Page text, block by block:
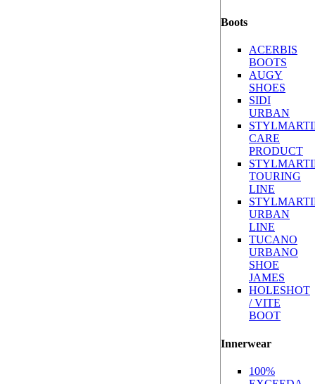
Boots
ACERBIS
BOOTS
AUGY
SHOES
SIDI
URBAN
CARE
PRODUCT
TOURING
LINE
URBAN
LINE
TUCANO
URBANO
SHOE
JAMES
HOLESHOT
/ VITE
BOOT
Innerwear
100%